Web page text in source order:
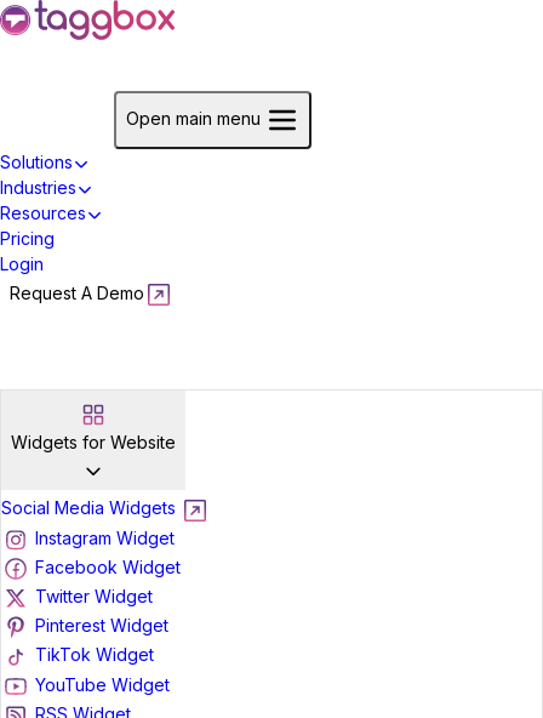
Open main menu
Solutions
Industries
Resources
Pricing
Login
Request A Demo
Widgets for Website
Social Media Widgets
Instagram Widget
Facebook Widget
Twitter Widget
Pinterest Widget
TikTok Widget
YouTube Widget
RSS Widget